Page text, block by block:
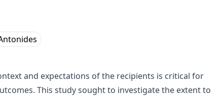
and expectations of the recipients is critical for
This study sought to investigate the extent to